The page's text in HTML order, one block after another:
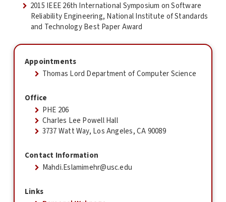
2015 IEEE 26th International Symposium on Software
Reliability Engineering, National Institute of Standards
and Technology Best Paper Award
Appointments
Thomas Lord Department of Computer Science
Office
PHE 206
Charles Lee Powell Hall
3737 Watt Way, Los Angeles, CA 90089
Contact Information
Mahdi.Eslamimehr@usc.edu
Links